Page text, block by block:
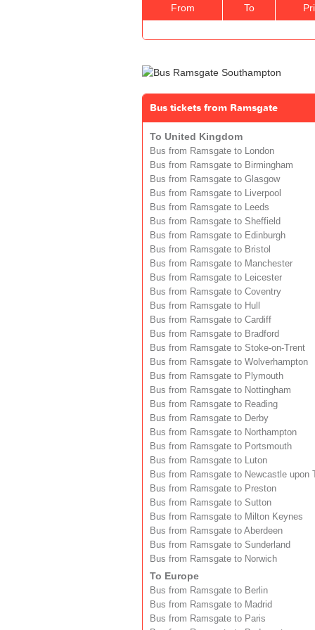
From To
Bus tickets from Ramsgate
To United Kingdom
Bus from Ramsgate to London
Bus from Ramsgate to Birmingham
Bus from Ramsgate to Glasgow
Bus from Ramsgate to Liverpool
Bus from Ramsgate to Leeds
Bus from Ramsgate to Sheffield
Bus from Ramsgate to Edinburgh
Bus from Ramsgate to Bristol
Bus from Ramsgate to Manchester
Bus from Ramsgate to Leicester
Bus from Ramsgate to Coventry
Bus from Ramsgate to Hull
Bus from Ramsgate to Cardiff
Bus from Ramsgate to Bradford
Bus from Ramsgate to Stoke-on-Trent
Bus from Ramsgate to Wolverhampton
Bus from Ramsgate to Plymouth
Bus from Ramsgate to Nottingham
Bus from Ramsgate to Reading
Bus from Ramsgate to Derby
Bus from Ramsgate to Northampton
Bus from Ramsgate to Portsmouth
Bus from Ramsgate to Luton
Bus from Ramsgate to Newcastle upon
Bus from Ramsgate to Preston
Bus from Ramsgate to Sutton
Bus from Ramsgate to Milton Keynes
Bus from Ramsgate to Aberdeen
Bus from Ramsgate to Sunderland
Bus from Ramsgate to Norwich
To Europe
Bus from Ramsgate to Berlin
Bus from Ramsgate to Madrid
Bus from Ramsgate to Paris